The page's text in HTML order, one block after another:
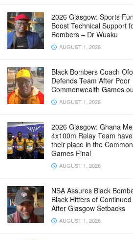
2026 Glasgow: Sports
Boost Technical Support
Bombers – Dr Wuaku
AUGUST 1, 2026
Black Bombers Coach
Defends Team After Poor
Commonwealth Games
AUGUST 1, 2026
2026 Glasgow: Ghana
4x100m Relay Team
their place in the
Games Final
AUGUST 1, 2026
NSA Assures Black
Black Hitters of
After Glasgow Setbacks
AUGUST 1, 2026